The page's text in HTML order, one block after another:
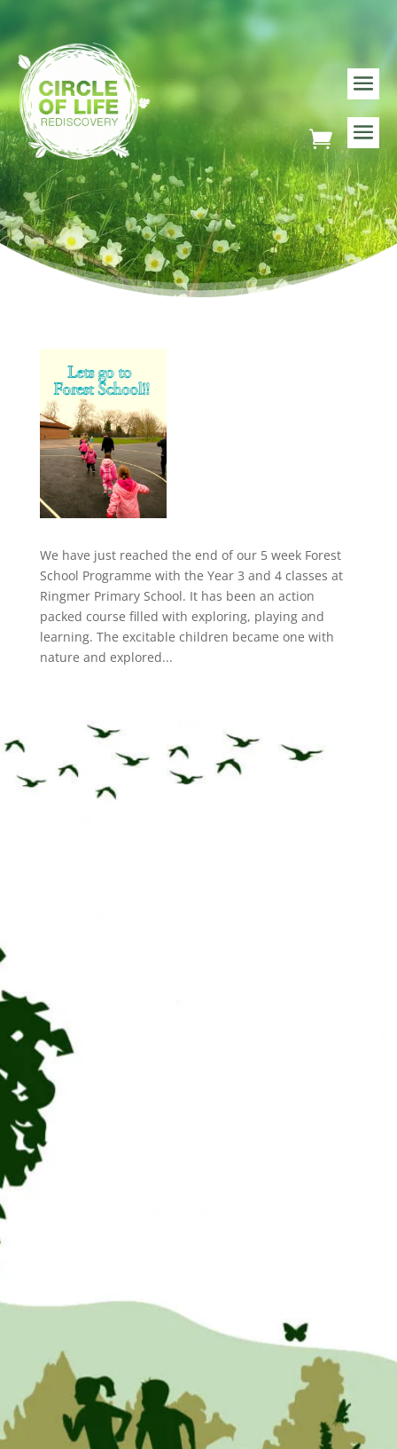
We have just reached the end of our 5 week Forest
School Programme with the Year 3 and 4 classes at
Ringmer Primary School. It has been an action
packed course filled with exploring, playing and
learning. The excitable children became one with
nature and explored...